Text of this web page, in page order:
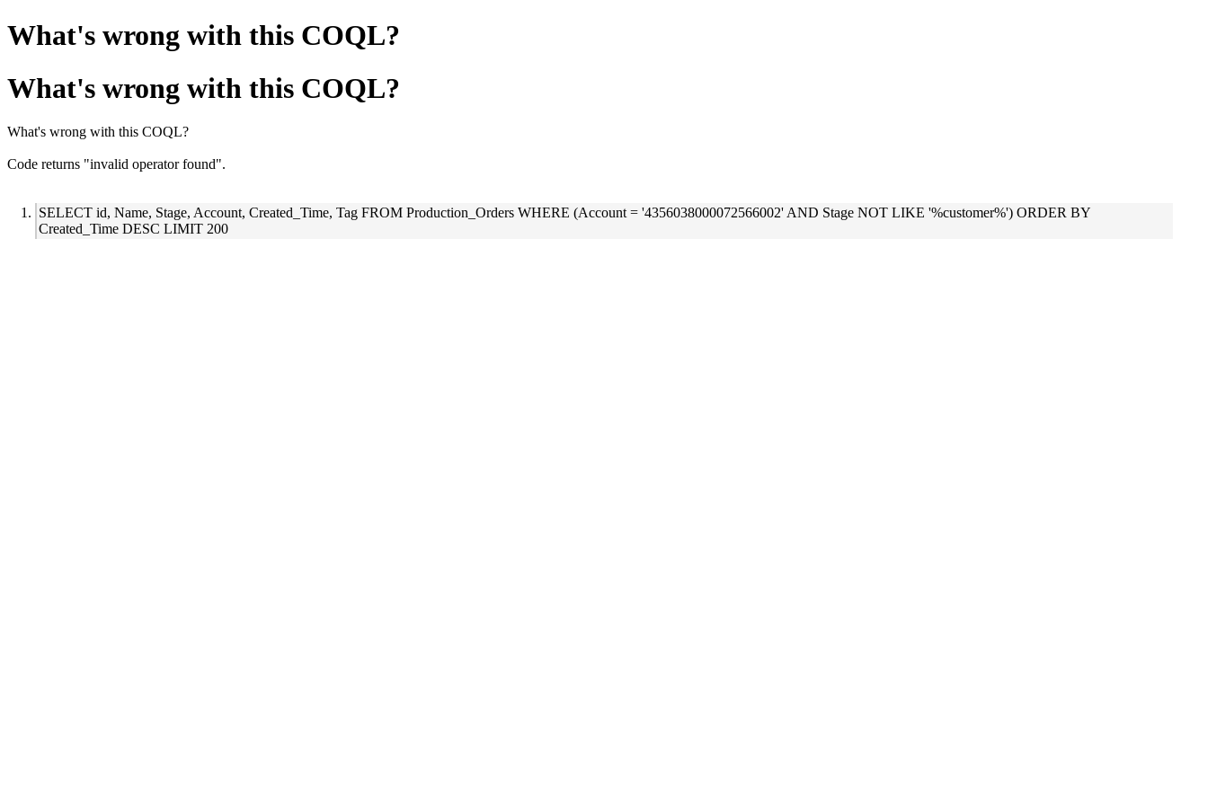
What's wrong with this COQL?
What's wrong with this COQL?
What's wrong with this COQL?
Code returns "invalid operator found".
SELECT id, Name, Stage, Account, Created_Time, Tag FROM Production_Orders WHERE (Account = '4356038000072566002' AND Stage NOT LIKE '%customer%') ORDER BY
Created_Time DESC LIMIT 200